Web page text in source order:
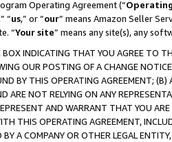
Operating Agreement (“
“us,” or “our” means Amazon Seller
“Your site” means any site(s), any
BOX INDICATING THAT YOU AGREE TO
OUR POSTING OF A CHANGE
BY THIS OPERATING AGREEMENT;
ARE NOT RELYING ON ANY
AND WARRANT THAT YOU
THIS OPERATING AGREEMENT,
BY A COMPANY OR OTHER LEGAL